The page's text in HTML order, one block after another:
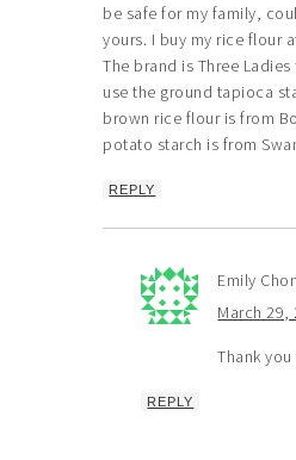
be safe for my family,
yours. I buy my rice flour
The brand is Three
use the ground tapioca
brown rice flour is from
potato starch is from
REPLY
Emily
March 29,
Thank
REPLY